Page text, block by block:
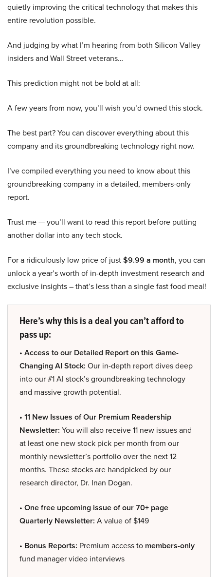
quietly improving the critical technology that makes this
entire revolution possible.
And judging by what I’m hearing from both Silicon Valley
insiders and Wall Street veterans…
This prediction might not be bold at all:
A few years from now, you’ll wish you’d owned this stock.
The best part? You can discover everything about this
company and its groundbreaking technology right now.
I’ve compiled everything you need to know about this
groundbreaking company in a detailed, members-only
report.
Trust me — you’ll want to read this report before putting
another dollar into any tech stock.
For a ridiculously low price of just$9.99 a month, you can
unlock a year’s worth of in-depth investment research and
exclusive insights – that’s less than a single fast food meal!
Here’s why this is a deal you can’t afford to
pass up:
• Access to our Detailed Report on this Game-
Changing AI Stock: Our in-depth report dives deep
into our #1 AI stock’s groundbreaking technology
and massive growth potential.
• 11 New Issues of Our Premium Readership
Newsletter: You will also receive 11 new issues and
at least one new stock pick per month from our
monthly newsletter’s portfolio over the next 12
months. These stocks are handpicked by our
research director, Dr. Inan Dogan.
• One free upcoming issue of our 70+ page
Quarterly Newsletter: A value of $149
• Bonus Reports: Premium access to members-only
fund manager video interviews